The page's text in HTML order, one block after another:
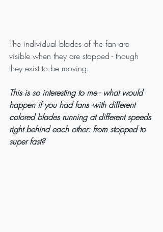
The individual blades of the fan are
visible when they are stopped - though
they exist to be moving.
This is so interesting to me - what would
happen if you had fans -with different
colored blades running at different speeds
right behind each other: from stopped to
super fast?